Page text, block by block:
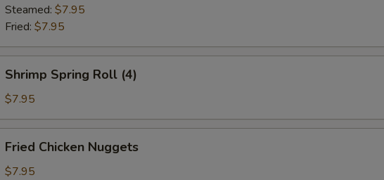
Steamed: $7.95
Fried: $7.95
Spring
Roll
Shrimp Spring Roll (4)
$7.95
Chicken
Nuggets
Fried Chicken Nuggets
$7.95